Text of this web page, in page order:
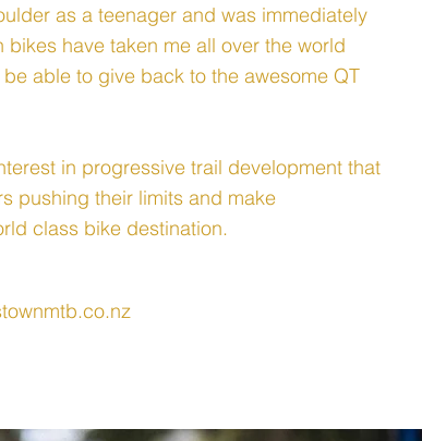
as a teenager and was immediately
bikes have taken me all over the world
able to give back to the awesome QT
in progressive trail development that
pushing their limits and make
class bike destination.